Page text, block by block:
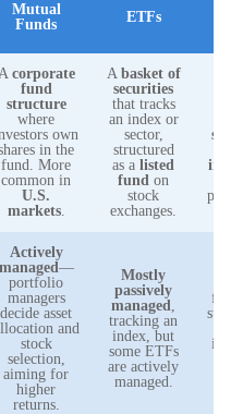
Mutual
Funds
ETFs
corporate
fund
structure
where
own
in the
fund. More
common in
U.S.
markets.
A basket of
securities
that tracks
an index or
sector,
structured
as a listed
fund on
stock
exchanges.
Actively
managed—
portfolio
managers
decide asset
and
stock
selection,
aiming for
higher
returns.
Mostly
passively
managed,
tracking an
index, but
some ETFs
are actively
managed.